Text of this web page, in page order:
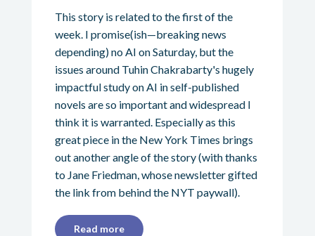
This story is related to the first of the
week. I promise(ish—breaking news
depending) no AI on Saturday, but the
issues around Tuhin Chakrabarty's hugely
impactful study on AI in self-published
novels are so important and widespread I
think it is warranted. Especially as this
great piece in the New York Times brings
out another angle of the story (with thanks
to Jane Friedman, whose newsletter gifted
the link from behind the NYT paywall).
Read more